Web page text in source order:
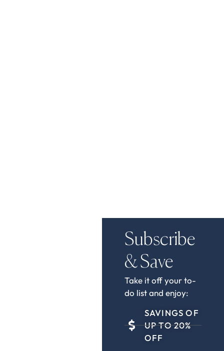
Subscribe
& Save
Take it off your to-
do list and enjoy:
SAVINGS OF
UP TO 20%
OFF